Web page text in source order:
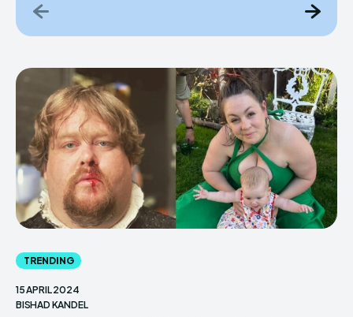
TRENDING
15 APRIL 2024
BISHAD KANDEL